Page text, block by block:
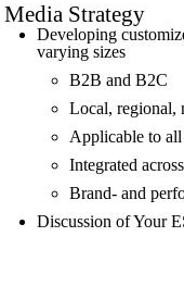
Media Strategy
Developing
varying sizes
B2B and B2C
Local, regional,
Applicable to all
Integrated
Brand- and
Discussion of Your